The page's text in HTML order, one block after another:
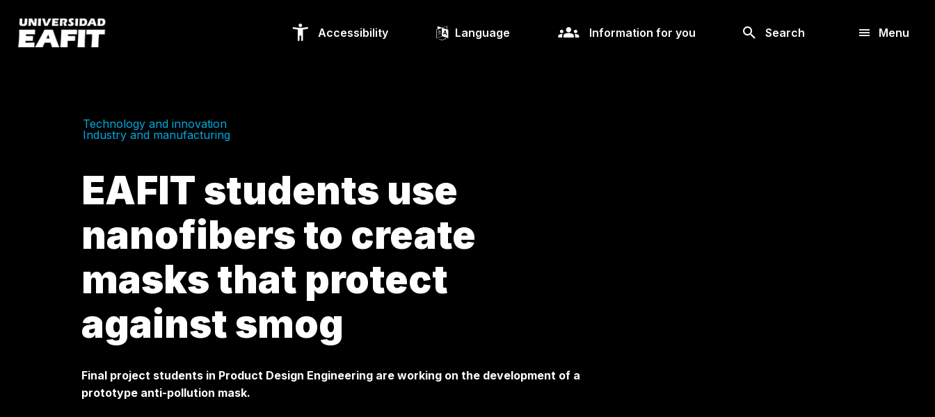
main
content
Accessibility Language Information for you Search Menu
Technology and innovation
Industry and manufacturing
EAFIT students use
nanofibers to create
masks that protect
against smog
Final project students in Product Design Engineering are working on the development of a
prototype anti-pollution mask.